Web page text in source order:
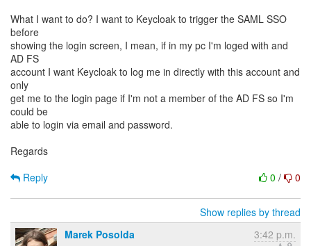
What I want to do? I want to Keycloak to trigger the SAML SSO
before
showing the login screen, I mean, if in my pc I'm loged with and
AD FS
account I want Keycloak to log me in directly with this account and
only
get me to the login page if I'm not a member of the AD FS so I'm
could be
able to login via email and password.
Regards
0 / 0
Reply
Show replies by thread
Marek Posolda
3:42 p.m.